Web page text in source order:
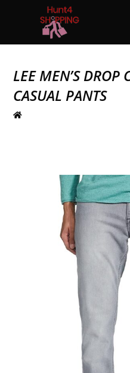
LEE MEN’S DROP
CASUAL PANTS